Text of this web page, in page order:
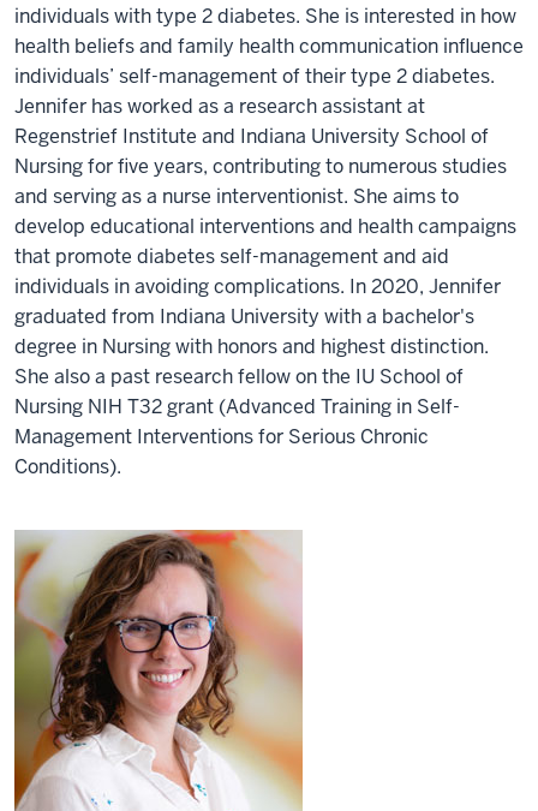
individuals with type 2 diabetes. She is interested in how
health beliefs and family health communication influence
individuals’ self-management of their type 2 diabetes.
Jennifer has worked as a research assistant at
Regenstrief Institute and Indiana University School of
Nursing for five years, contributing to numerous studies
and serving as a nurse interventionist. She aims to
develop educational interventions and health campaigns
that promote diabetes self-management and aid
individuals in avoiding complications. In 2020, Jennifer
graduated from Indiana University with a bachelor's
degree in Nursing with honors and highest distinction.
She also a past research fellow on the IU School of
Nursing NIH T32 grant (Advanced Training in Self-
Management Interventions for Serious Chronic
Conditions).